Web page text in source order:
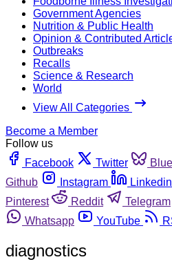
Government Agencies
Nutrition & Public Health
Opinion & Contributed
Outbreaks
Recalls
Science & Research
World
View All Categories
Become a Member
Follow us
Facebook
Twitter
Github
Instagram Linkedin
Pinterest
Reddit Telegram
Whatsapp
YouTube
diagnostics